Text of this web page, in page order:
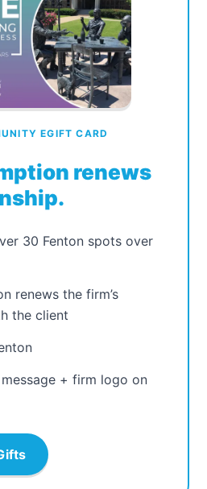
EGIFT CARD
renews
30 Fenton spots over
renews the firm’s
the client
+ firm logo on